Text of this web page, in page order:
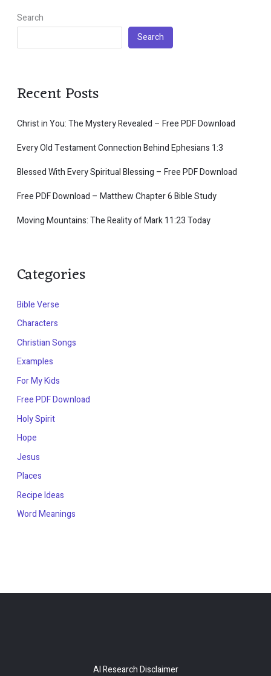
Search
Search
Recent Posts
Christ in You: The Mystery Revealed – Free PDF Download
Every Old Testament Connection Behind Ephesians 1:3
Blessed With Every Spiritual Blessing – Free PDF Download
Free PDF Download – Matthew Chapter 6 Bible Study
Moving Mountains: The Reality of Mark 11:23 Today
Categories
Bible Verse
Characters
Christian Songs
Examples
For My Kids
Free PDF Download
Holy Spirit
Hope
Jesus
Places
Recipe Ideas
Word Meanings
AI Research Disclaimer